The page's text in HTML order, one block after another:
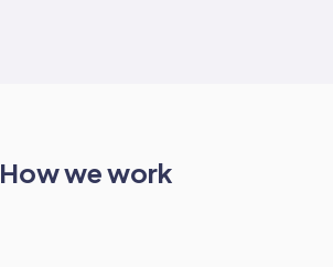
How we work